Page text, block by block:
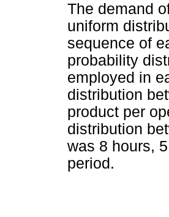
The demand
uniform
sequence of
probability
employed in
distribution
product per
distribution
was 8 hours,
period.